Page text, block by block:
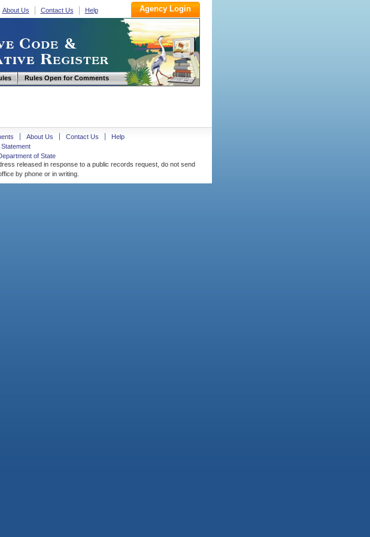
About Us Contact Us Help
Rules Open for Comments
About Us Contact Us
Help
of State
released in response to a public records request, do not send
by phone or in writing.